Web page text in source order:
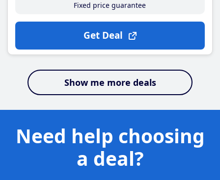
Fixed price guarantee
Get Deal
Show me more deals
Need help choosing
a deal?